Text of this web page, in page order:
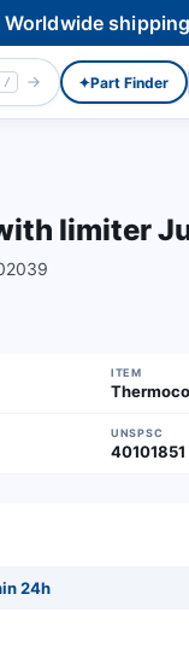
/ ✦Part Finder
limiter
ITEM
UNSPSC
24h